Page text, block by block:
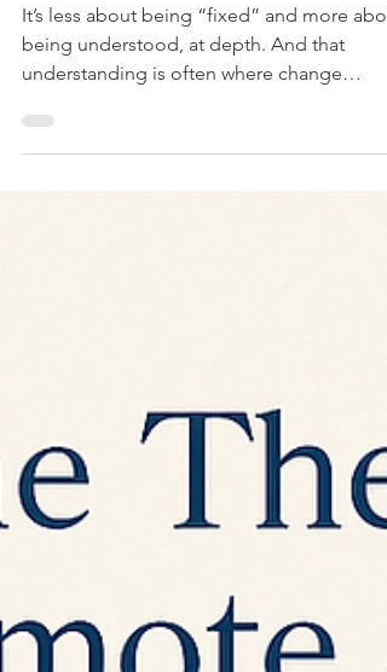
What Actually Helps People
Change in Therapy?
being understood, at depth. And that
understanding is often where change